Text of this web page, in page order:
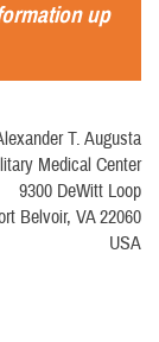
up
T. Augusta
Medical Center
9300 DeWitt Loop
Belvoir, VA 22060
USA